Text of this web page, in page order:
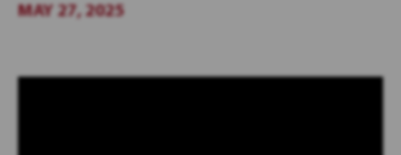
MAY 27, 2025